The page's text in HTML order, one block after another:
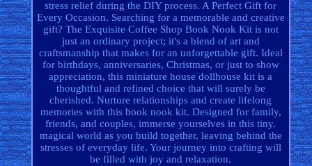
stress relief during the DIY process. A Perfect Gift for
Every Occasion. Searching for a memorable and creative
gift? The Exquisite Coffee Shop Book Nook Kit is not
just an ordinary project; it's a blend of art and
craftsmanship that makes for an unforgettable gift. Ideal
for birthdays, anniversaries, Christmas, or just to show
appreciation, this miniature house dollhouse kit is a
thoughtful and refined choice that will surely be
cherished. Nurture relationships and create lifelong
memories with this book nook kit. Designed for family,
friends, and couples, immerse yourselves in this tiny,
magical world as you build together, leaving behind the
stresses of everyday life. Your journey into crafting will
be filled with joy and relaxation.